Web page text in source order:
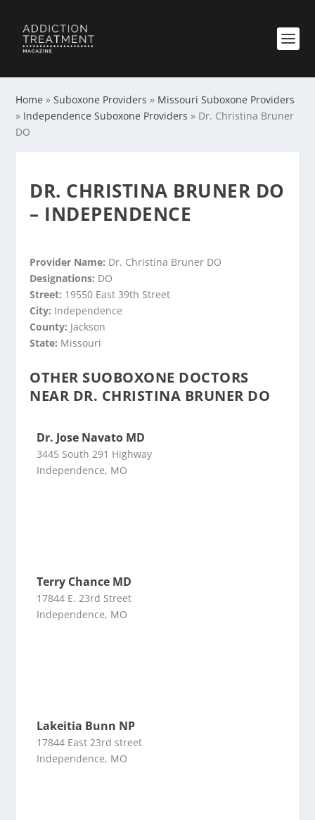
Home »Suboxone Providers » Missouri Suboxone Providers
» Independence Suboxone Providers » Dr. Christina Bruner
DO
DR. CHRISTINA BRUNER DO
– INDEPENDENCE
Provider Name: Dr. Christina Bruner DO
Designations: DO
Street: 19550 East 39th Street
City: Independence
County: Jackson
State: Missouri
OTHER SUOBOXONE DOCTORS
NEAR DR. CHRISTINA BRUNER DO
Dr. Jose Navato MD
3445 South 291 Highway
Independence, MO
Terry Chance MD
17844 E. 23rd Street
Independence, MO
Lakeitia Bunn NP
17844 East 23rd street
Independence, MO